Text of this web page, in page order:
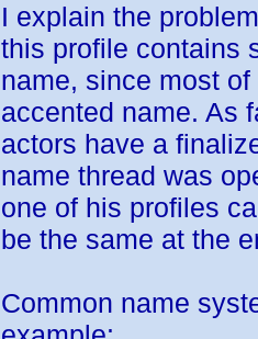
I explain the
this profile contains
name, since most
accented name. As
actors have a
name thread was
one of his profiles
be the same at the
Common name